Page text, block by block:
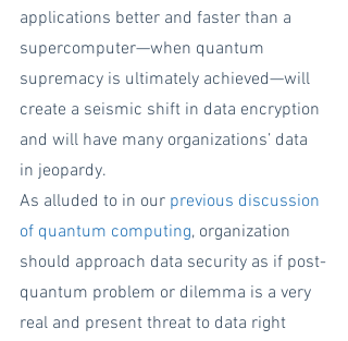
applications better and faster than a
supercomputer—when quantum
supremacy is ultimately achieved—will
create a seismic shift in data encryption
and will have many organizations’ data
in jeopardy.
As alluded to in our previous discussion
of quantum computing, organization
should approach data security as if post-
quantum problem or dilemma is a very
real and present threat to data right